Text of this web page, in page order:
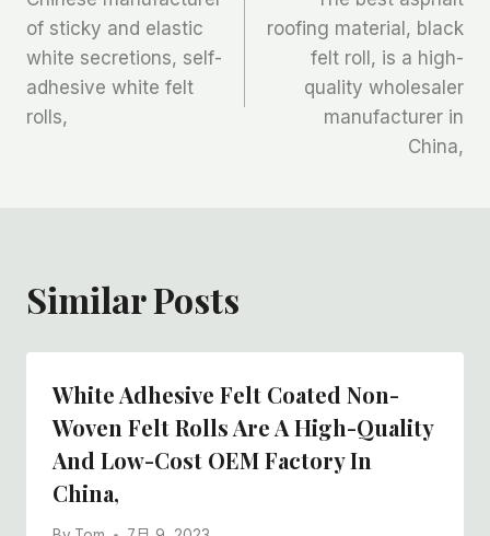
章
导
航
of sticky and elastic
white secretions, self-
adhesive white felt
rolls,
roofing material, black
felt roll, is a high-
quality wholesaler
manufacturer in
China,
Similar Posts
White Adhesive Felt Coated Non-
Woven Felt Rolls Are A High-Quality
And Low-Cost OEM Factory In
China,